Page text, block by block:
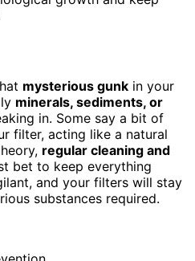
mysterious gunk in your
minerals, sediments, or
in. Some say a bit of
filter, acting like a natural
regular cleaning and
bet to keep everything
and your filters will stay
substances required.